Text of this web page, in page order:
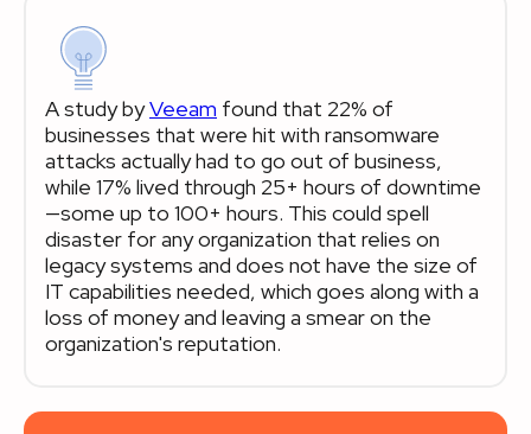
A study byVeeam found that 22% of
businesses that were hit with ransomware
attacks actually had to go out of business,
while 17% lived through 25+ hours of downtime
—some up to 100+ hours. This could spell
disaster for any organization that relies on
legacy systems and does not have the size of
IT capabilities needed, which goes along with a
loss of money and leaving a smear on the
organization's reputation.